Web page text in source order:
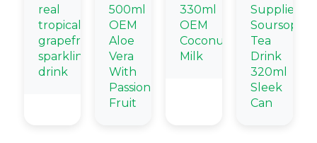
real
tropical
grapefruit
sparkling
drink
500ml
OEM
Aloe
Vera
With
Passion
Fruit
330ml
OEM
Coconut
Milk
Supplier
Soursop
Tea
Drink
320ml
Sleek
Can